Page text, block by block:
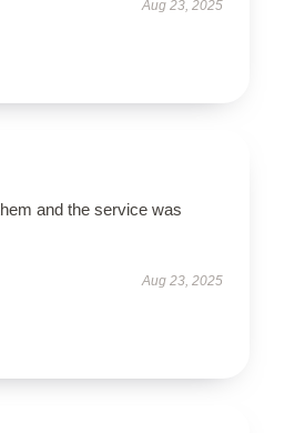
Aug 23, 2025
and the service was
Aug 23, 2025